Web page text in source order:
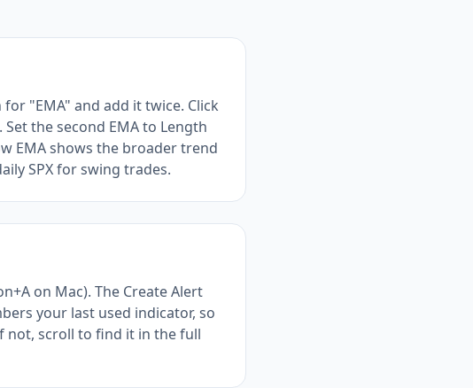
"EMA" and add it twice. Click
the second EMA to Length
EMA shows the broader trend
SPX for swing trades.
on Mac). The Create Alert
your last used indicator, so
not, scroll to find it in the full